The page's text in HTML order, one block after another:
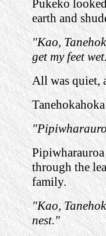
Pukeko
earth and
"Kao,
get my feet
All was quiet,
through the
family.
"Kao,
nest."